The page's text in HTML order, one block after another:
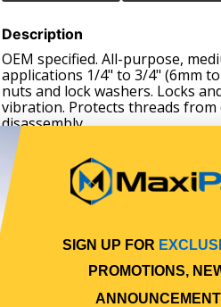
Description
OEM specified. All-purpose,
applications 1/4" to 3/4" (6mm
nuts and lock washers. Locks
vibration. Protects threads
disassembly.
SIGN UP FOR
PROMOTIONS,